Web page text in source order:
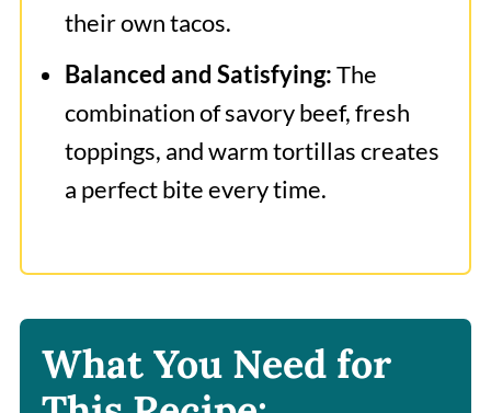
their own tacos.
Balanced and Satisfying:The
combination of savory beef, fresh
toppings, and warm tortillas creates
a perfect bite every time.
What You Need for